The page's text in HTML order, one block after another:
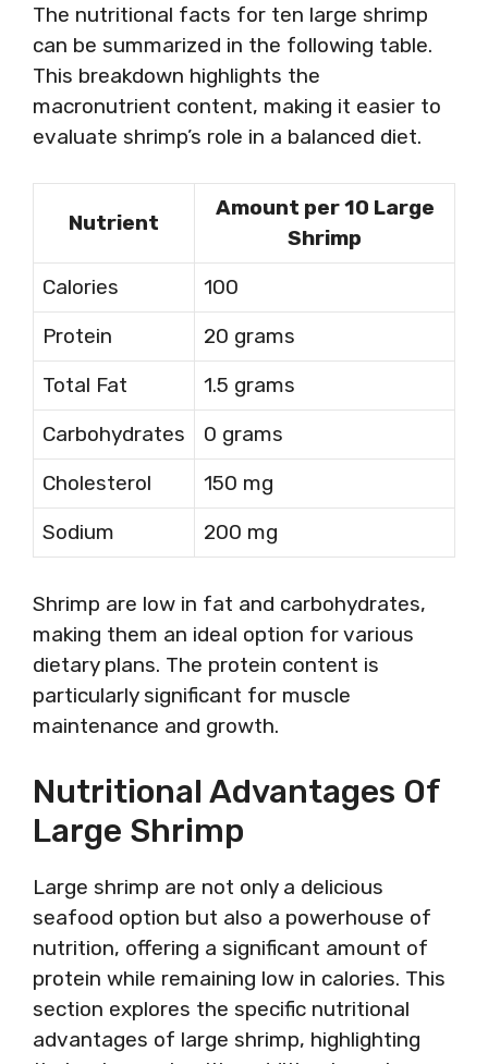
The nutritional facts for ten large shrimp
can be summarized in the following table.
This breakdown highlights the
macronutrient content, making it easier to
evaluate shrimp’s role in a balanced diet.
Nutrient
Amount per 10 Large
Shrimp
Calories
100
Protein
20 grams
Total Fat
1.5 grams
Carbohydrates
0 grams
Cholesterol
150 mg
Sodium
200 mg
Shrimp are low in fat and carbohydrates,
making them an ideal option for various
dietary plans. The protein content is
particularly significant for muscle
maintenance and growth.
Nutritional Advantages Of
Large Shrimp
Large shrimp are not only a delicious
seafood option but also a powerhouse of
nutrition, offering a significant amount of
protein while remaining low in calories. This
section explores the specific nutritional
advantages of large shrimp, highlighting